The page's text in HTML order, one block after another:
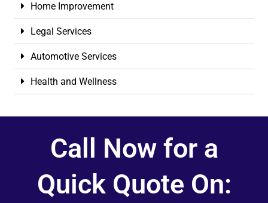
Home Improvement
Legal Services
Automotive Services
Health and Wellness
Call Now for a
Quick Quote On: